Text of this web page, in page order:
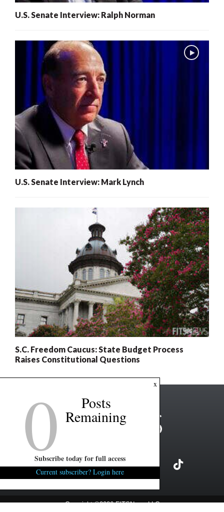
U.S. Senate Interview: Ralph Norman
U.S. Senate Interview: Mark Lynch
S.C. Freedom Caucus: State Budget Process
Raises Constitutional Questions
Copyright ©2026 FITSNews LLC
x
0 Posts
Remaining
Subscribe today for full access
Current subscriber? Login here